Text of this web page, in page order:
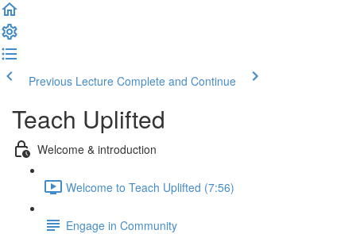
Previous Lecture Complete and Continue
Teach Uplifted
Welcome & introduction
Welcome to Teach Uplifted (7:56)
Engage in Community